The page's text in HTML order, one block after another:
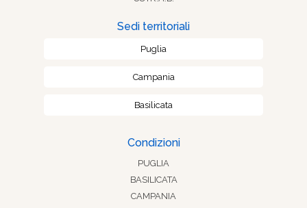
Sedi territoriali
Puglia
Campania
Basilicata
Condizioni
PUGLIA
BASILICATA
CAMPANIA